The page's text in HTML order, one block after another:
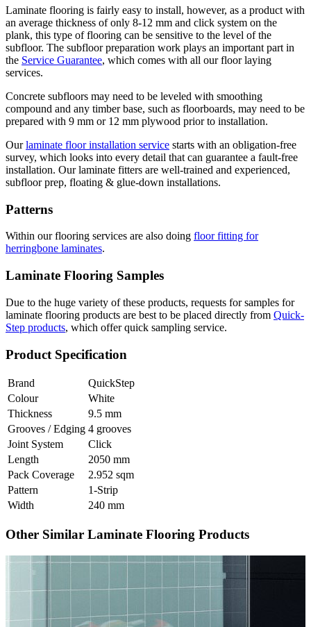
Laminate flooring is fairly easy to install, however, as a product with
an average thickness of only 8-12 mm and click system on the
plank, this type of flooring can be sensitive to the level of the
subfloor. The subfloor preparation work plays an important part in
the Service Guarantee, which comes with all our floor laying
services.
Concrete subfloors may need to be leveled with smoothing
compound and any timber base, such as floorboards, may need to be
prepared with 9 mm or 12 mm plywood prior to installation.
Ourlaminate floor installation service starts with an obligation-free
survey, which looks into every detail that can guarantee a fault-free
installation. Our laminate fitters are well-trained and experienced,
subfloor prep, floating & glue-down installations.
Patterns
Within our flooring services are also doing floor fitting for
herringbone laminates.
Laminate Flooring Samples
Due to the huge variety of these products, requests for samples for
laminate flooring products are best to be placed directly from Quick-
Step products, which offer quick sampling service.
Product Specification
Brand
QuickStep
Colour
White
Thickness
9.5 mm
Grooves / Edging 4 grooves
Joint System
Click
Length
2050 mm
Pack Coverage
2.952 sqm
Pattern
1-Strip
Width
240 mm
Other Similar Laminate Flooring Products